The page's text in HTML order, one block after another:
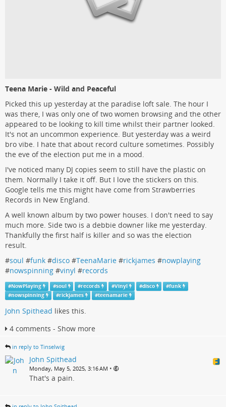
Teena Marie - Wild and Peaceful
Picked this up yesterday at the paradise loft sale. The hour I
was there, I was only one of two women browsing and the other
appeared to be looking to kill time whilst their partner looked.
It's not an uncommon experience. But yesterday was a weird
bro vibe. I hate that about record culture sometimes. Possibly
the eve of the election put me in a mood.
I've noticed many DJ copies seem to still have the plastic on
them. Normally I take it off. But I love the stickers on this.
Google tells me this might have come from Strawberries
Records in New England.
A well known album by two power houses. I don't need to say
much more. Side two is a debbie downer like me yesterday.
Thankfully the first half is killer and so was the election
result.
#soul #funk #disco #TeenaMarie #rickjames #nowplaying
#nowspinning #vinyl #records
#NowPlaying #soul #records #Vinyl #disco #funk
#nowspinning #rickjames #teenamarie
John Spithead likes this.
4 comments - Show more
in reply to Tinselwig
John Spithead
Monday, May 5, 2025, 3:16 AM •
That's a pain.